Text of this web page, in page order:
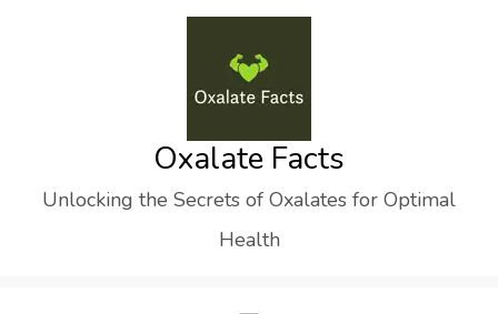
Oxalate Facts
Unlocking the Secrets of Oxalates for Optimal
Health